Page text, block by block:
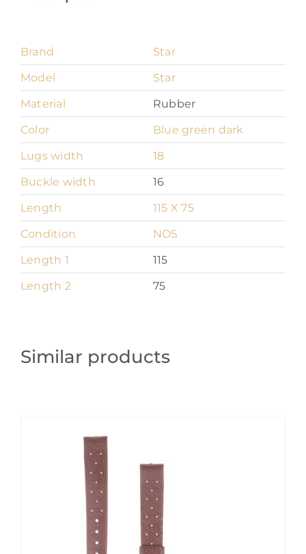
Brand
Star
Model
Star
Material
Rubber
Color
Blue green dark
Lugs width
18
Buckle width
16
Length
115 X 75
Condition
NOS
Length 1
115
Length 2
75
Similar products